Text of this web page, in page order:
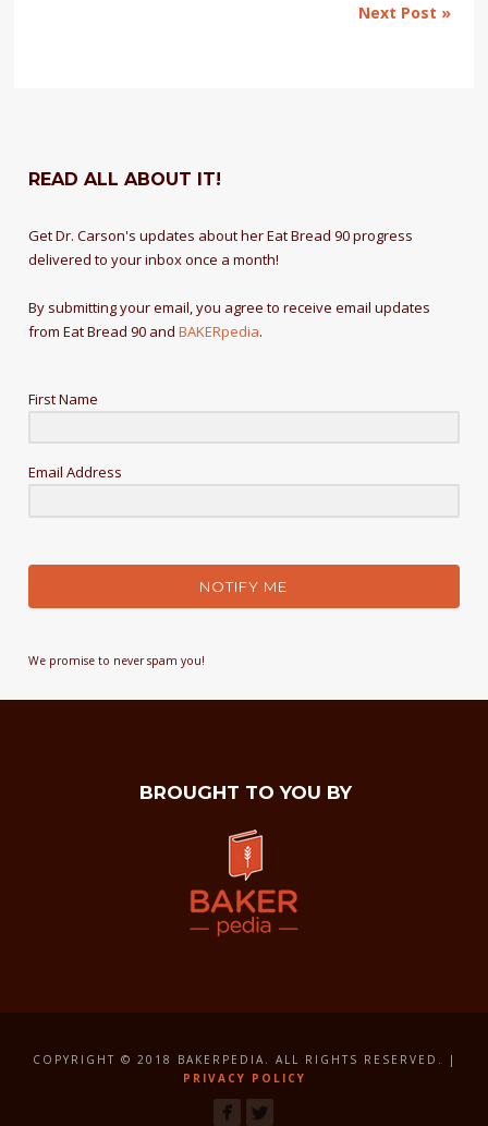
Next Post »
READ ALL ABOUT IT!
Get Dr. Carson's updates about her Eat Bread 90 progress
delivered to your inbox once a month!
By submitting your email, you agree to receive email updates
from Eat Bread 90 andBAKERpedia.
First Name
Email Address
NOTIFY ME
We promise to never spam you!
BROUGHT TO YOU BY
COPYRIGHT © 2018 BAKERPEDIA. ALL RIGHTS RESERVED. |
PRIVACY POLICY